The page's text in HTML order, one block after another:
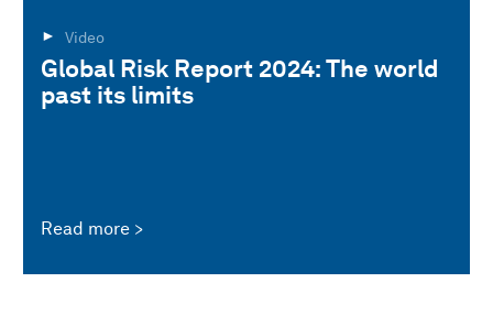
Video
Global Risk Report 2024: The world
past its limits
Read more